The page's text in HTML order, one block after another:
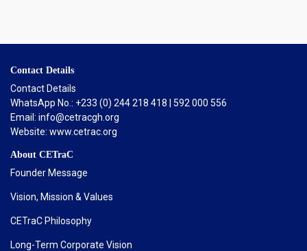
Contact Details
Contact Details
WhatsApp No.: +233 (0) 244 218 418 | 592 000 556
Email: info@cetracgh.org
Website: www.cetrac.org
About CETraC
Founder Message
Vision, Mission & Values
CETraC Philosophy
Long-Term Corporate Vision